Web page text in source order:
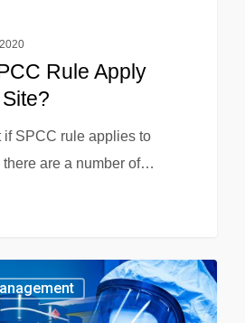
Rule Apply
if SPCC rule applies to
there are a number of…